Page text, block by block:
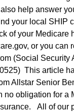
help answer
your local SHIP
of your Medicare
or you can
(Social Security
This article
Allstar Senior
no obligation for a
All of our